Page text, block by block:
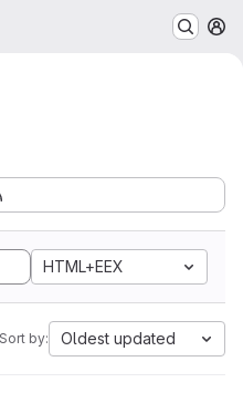
HTML+EEX
Sort by: Oldest updated